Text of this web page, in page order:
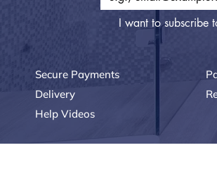
I want to subscribe
Secure Payments
Delivery
Help Videos